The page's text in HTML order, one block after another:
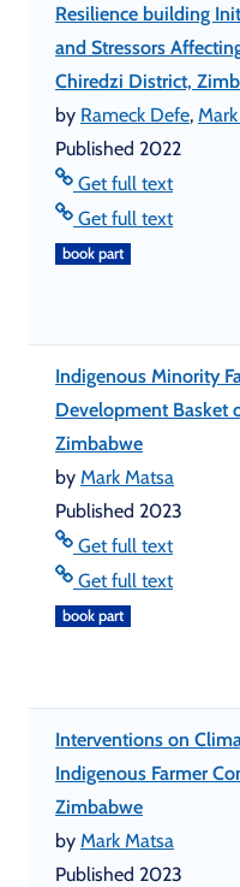
Resilience building
and Stressors
Chiredzi District,
by Rameck Defe,
Published 2022
Get full text
Get full text
book part
Indigenous Minority
Development Basket
Zimbabwe
by Mark Matsa
Published 2023
Get full text
Get full text
book part
Interventions on
Indigenous Farmer
Zimbabwe
by Mark Matsa
Published 2023